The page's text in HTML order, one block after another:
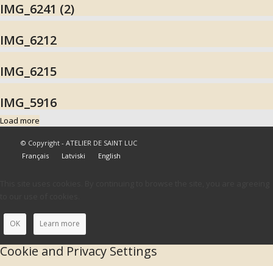
IMG_6241 (2)
IMG_6212
IMG_6215
IMG_5916
Load more
© Copyright - ATELIER DE SAINT LUC
Français
Latviski English
OK Learn more
Cookie and Privacy Settings